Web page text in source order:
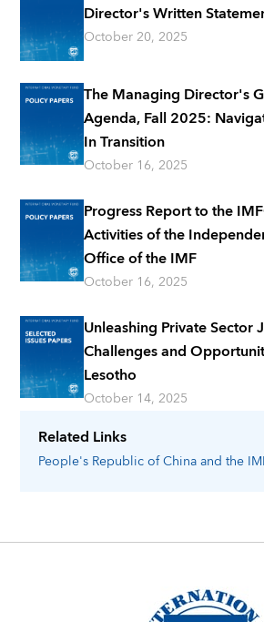
Related Links
People's Republic of Chinaand the
Director's Written
October 20, 2025
The Managing Director's
Agenda, Fall 2025:
In Transition
October 16, 2025
Progress Report to the
Activities of the
Office of the IMF
October 16, 2025
Unleashing Private Sector
Challenges and
Lesotho
October 14, 2025